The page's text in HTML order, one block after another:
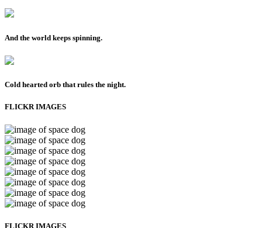
And the world keeps spinning.
Cold hearted orb that rules the night.
FLICKR IMAGES
FLICKR IMAGES